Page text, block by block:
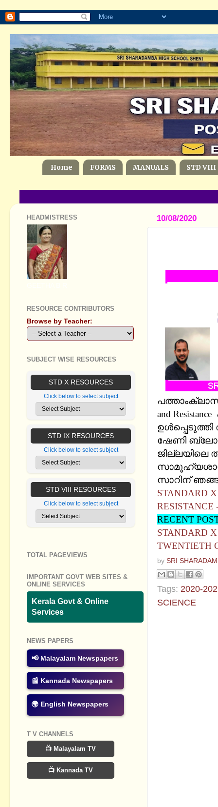
Home FORMS MANUALS STD VIII
10/08/2020
പത്താംക്ലാസ്
and
ഉള്‍പ്പെടുത്തി
ഷേണി
ജില്ലയിലെ
സാറിന്
STANDARD
RESISTANCE
RECENT
STANDARD
TWENTIETH
by SRI
Tags: 2020-
SCIENCE
HEADMISTRESS
RESOURCE CONTRIBUTORS
Browse by Teacher:
SUBJECT WISE RESOURCES
STD X RESOURCES
Click below to select subject
STD IX RESOURCES
Click below to select subject
STD VIII RESOURCES
Click below to select subject
TOTAL PAGEVIEWS
IMPORTANT GOVT WEB SITES &
ONLINE SERVICES
Kerala Govt & Online
Services
NEWS PAPERS
📢 Malayalam Newspapers
📰 Kannada Newspapers
🌍 English Newspapers
T V CHANNELS
📺 Malayalam TV
📺 Kannada TV